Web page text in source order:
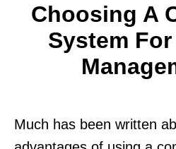
Choosing A
System
Much has been written